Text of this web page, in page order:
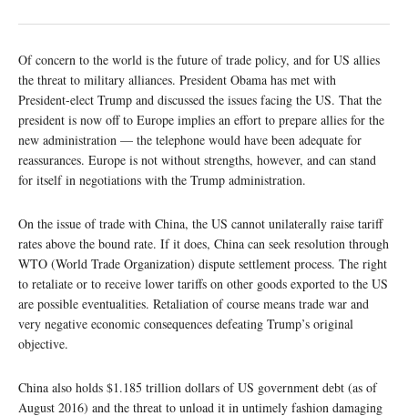
Of concern to the world is the future of trade policy, and for US allies
the threat to military alliances. President Obama has met with
President-elect Trump and discussed the issues facing the US. That the
president is now off to Europe implies an effort to prepare allies for the
new administration — the telephone would have been adequate for
reassurances. Europe is not without strengths, however, and can stand
for itself in negotiations with the Trump administration.
On the issue of trade with China, the US cannot unilaterally raise tariff
rates above the bound rate. If it does, China can seek resolution through
WTO (World Trade Organization) dispute settlement process. The right
to retaliate or to receive lower tariffs on other goods exported to the US
are possible eventualities. Retaliation of course means trade war and
very negative economic consequences defeating Trump’s original
objective.
China also holds $1.185 trillion dollars of US government debt (as of
August 2016) and the threat to unload it in untimely fashion damaging